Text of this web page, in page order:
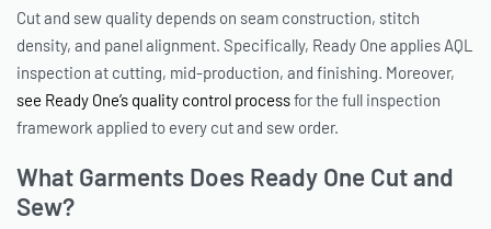
Cut and sew quality depends on seam construction, stitch
density, and panel alignment. Specifically, Ready One applies AQL
inspection at cutting, mid-production, and finishing. Moreover,
see Ready One’s quality control processfor the full inspection
framework applied to every cut and sew order.
What Garments Does Ready One Cut and
Sew?